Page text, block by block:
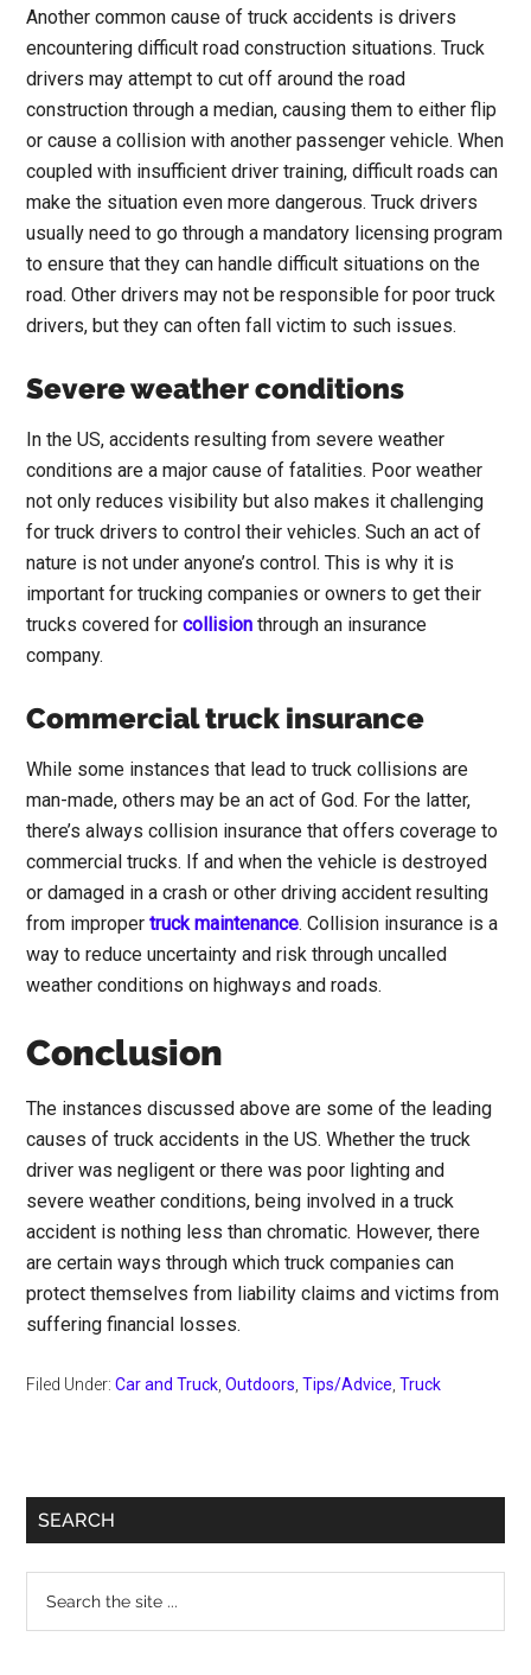
Another common cause of truck accidents is drivers
encountering difficult road construction situations. Truck
drivers may attempt to cut off around the road
construction through a median, causing them to either flip
or cause a collision with another passenger vehicle. When
coupled with insufficient driver training, difficult roads can
make the situation even more dangerous. Truck drivers
usually need to go through a mandatory licensing program
to ensure that they can handle difficult situations on the
road. Other drivers may not be responsible for poor truck
drivers, but they can often fall victim to such issues.
Severe weather conditions
In the US, accidents resulting from severe weather
conditions are a major cause of fatalities. Poor weather
not only reduces visibility but also makes it challenging
for truck drivers to control their vehicles. Such an act of
nature is not under anyone’s control. This is why it is
important for trucking companies or owners to get their
trucks covered forcollision through an insurance
company.
Commercial truck insurance
While some instances that lead to truck collisions are
man-made, others may be an act of God. For the latter,
there’s always collision insurance that offers coverage to
commercial trucks. If and when the vehicle is destroyed
or damaged in a crash or other driving accident resulting
from impropertruck maintenance. Collision insurance is a
way to reduce uncertainty and risk through uncalled
weather conditions on highways and roads.
Conclusion
The instances discussed above are some of the leading
causes of truck accidents in the US. Whether the truck
driver was negligent or there was poor lighting and
severe weather conditions, being involved in a truck
accident is nothing less than chromatic. However, there
are certain ways through which truck companies can
protect themselves from liability claims and victims from
suffering financial losses.
Filed Under:Car and Truck ,Outdoors ,Tips/Advice ,Truck
Primary
SEARCH